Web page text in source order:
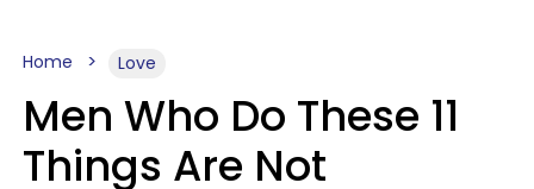
Home Love
Men Who Do These 11
Things Are Not